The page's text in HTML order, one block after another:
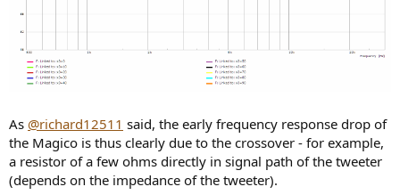
As @richard12511 said, the early frequency response drop of
the Magico is thus clearly due to the crossover - for example,
a resistor of a few ohms directly in signal path of the tweeter
(depends on the impedance of the tweeter).